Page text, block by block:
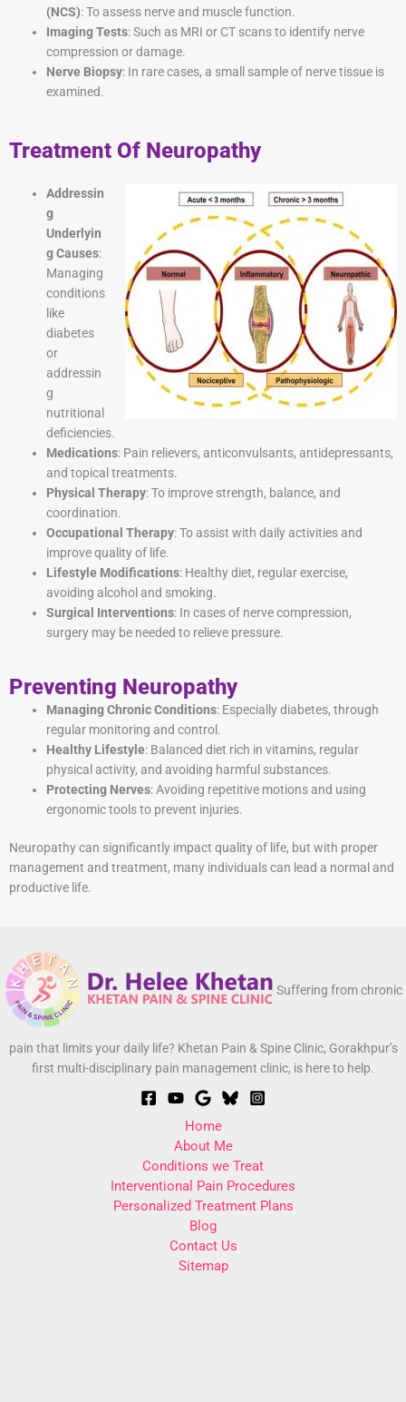
(NCS): To assess nerve and muscle function.
Imaging Tests: Such as MRI or CT scans to identify nerve
compression or damage.
Nerve Biopsy: In rare cases, a small sample of nerve tissue is
examined.
Treatment Of Neuropathy
Addressin
g
Underlyin
g Causes:
Managing
conditions
like
diabetes
or
addressin
g
nutritional
deficiencies.
Medications: Pain relievers, anticonvulsants, antidepressants,
and topical treatments.
Physical Therapy: To improve strength, balance, and
coordination.
Occupational Therapy: To assist with daily activities and
improve quality of life.
Lifestyle Modifications: Healthy diet, regular exercise,
avoiding alcohol and smoking.
Surgical Interventions: In cases of nerve compression,
surgery may be needed to relieve pressure.
Preventing Neuropathy
Managing Chronic Conditions: Especially diabetes, through
regular monitoring and control.
Healthy Lifestyle: Balanced diet rich in vitamins, regular
physical activity, and avoiding harmful substances.
Protecting Nerves: Avoiding repetitive motions and using
ergonomic tools to prevent injuries.
Neuropathy can significantly impact quality of life, but with proper
management and treatment, many individuals can lead a normal and
productive life.
Suffering from chronic
pain that limits your daily life? Khetan Pain & Spine Clinic, Gorakhpur’s
first multi-disciplinary pain management clinic, is here to help.
Home
About Me
Conditions we Treat
Interventional Pain Procedures
Personalized Treatment Plans
Blog
Contact Us
Sitemap